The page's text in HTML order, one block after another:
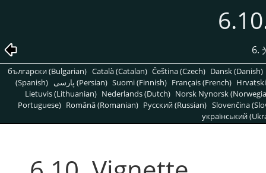
6.
български (Bulgarian) Català (Catalan) Čeština (Czech) Dansk (Danish)
(Spanish)
پارسی (Persian) Suomi (Finnish) Français (French)
Lietuvis (Lithuanian) Nederlands (Dutch) Norsk Nynorsk
Portuguese) Română (Romanian) Pусский (Russian) Slovenčina
український